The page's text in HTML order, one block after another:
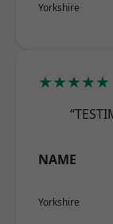
Yorkshire
★★★★★
NAME
Yorkshire